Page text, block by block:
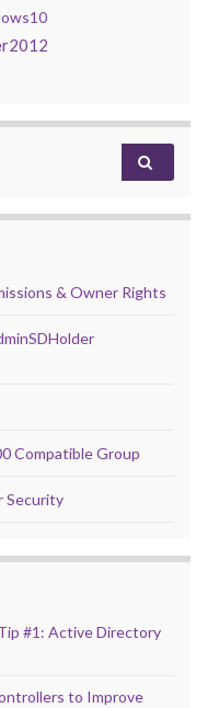
& Owner Rights
Compatible Group
Security
#1: Active Directory
to Improve